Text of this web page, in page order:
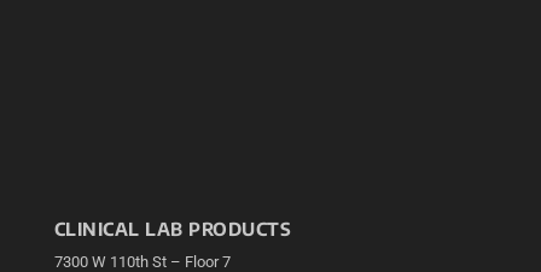
CLINICAL LAB PRODUCTS
7300 W 110th St – Floor 7